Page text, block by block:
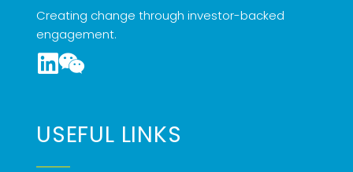
Creating change through investor-backed
engagement.
USEFUL LINKS